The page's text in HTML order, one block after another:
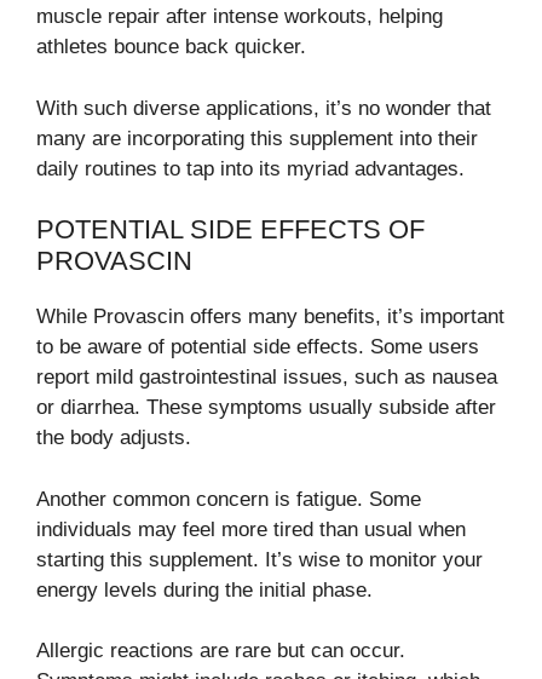
muscle repair after intense workouts, helping
athletes bounce back quicker.
With such diverse applications, it’s no wonder that
many are incorporating this supplement into their
daily routines to tap into its myriad advantages.
POTENTIAL SIDE EFFECTS OF
PROVASCIN
While Provascin offers many benefits, it’s important
to be aware of potential side effects. Some users
report mild gastrointestinal issues, such as nausea
or diarrhea. These symptoms usually subside after
the body adjusts.
Another common concern is fatigue. Some
individuals may feel more tired than usual when
starting this supplement. It’s wise to monitor your
energy levels during the initial phase.
Allergic reactions are rare but can occur.